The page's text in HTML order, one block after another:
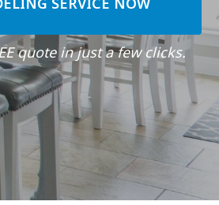
quote in just a few clicks.